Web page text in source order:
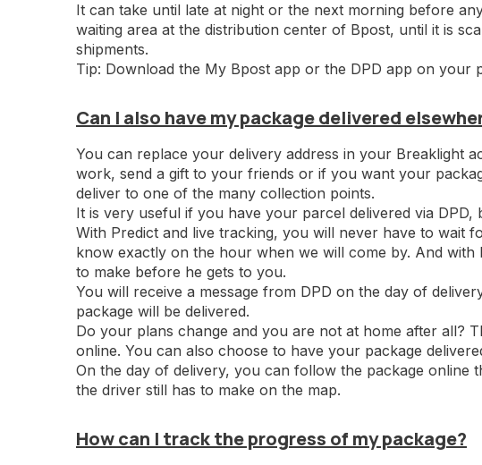
It can take until late at night or the next morning before
waiting area at the distribution center of Bpost, until it is
shipments.
Tip: Download the My Bpost app or the DPD app on
Can I also have my package delivered
You can replace your delivery address in your Breaklight
work, send a gift to your friends or if you want your
deliver to one of the many collection points.
It is very useful if you have your parcel delivered via DPD,
With Predict and live tracking, you will never have to wait
know exactly on the hour when we will come by. And
to make before he gets to you.
You will receive a message from DPD on the day of
package will be delivered.
Do your plans change and you are not at home after all?
online. You can also choose to have your package
On the day of delivery, you can follow the package online
the driver still has to make on the map.
How can I track the progress of my package?